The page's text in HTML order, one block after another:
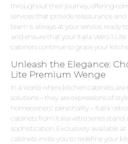
throughout their journey, offering
services that provide reassurance
team is always at your service, ready
and ensure that your Italia Vetro 1-
cabinets continue to grace your
Unleash the Elegance:
Lite Premium Wenge
In a world where kitchen cabinets
solutions – they are expressions of
homeowners' personality – Italia
cabinets from Italia vetro series stand
sophistication. Exclusively available
cabinets invite you to redefine your